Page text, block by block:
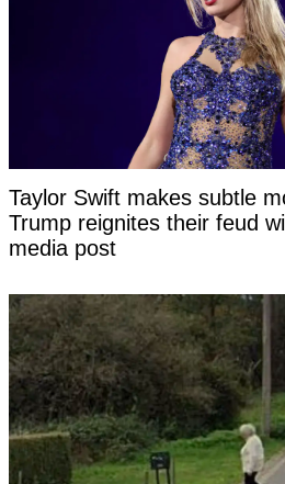
Taylor Swift makes subtle
Trump reignites their feud
media post